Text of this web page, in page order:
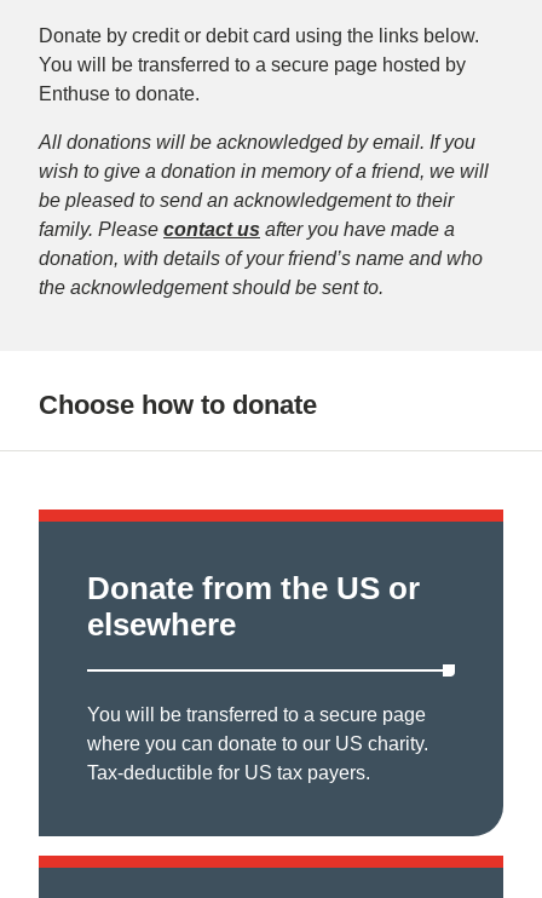
Donate by credit or debit card using the links below.
You will be transferred to a secure page hosted by
Enthuse to donate.
All donations will be acknowledged by email. If you
wish to give a donation in memory of a friend, we will
be pleased to send an acknowledgement to their
family. Please contact us after you have made a
donation, with details of your friend’s name and who
the acknowledgement should be sent to.
Choose how to donate
Donate from the US or
elsewhere
You will be transferred to a secure page
where you can donate to our US charity.
Tax-deductible for US tax payers.